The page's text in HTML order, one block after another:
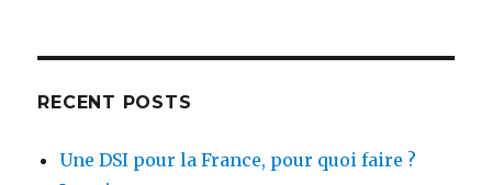
RECENT POSTS
Une DSI pour la France, pour quoi faire ?